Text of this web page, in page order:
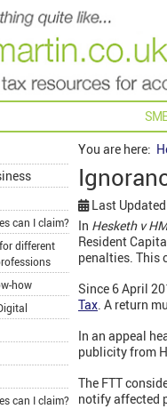
can I claim?
different
how
can I claim?
You are here:
Last
In Hesketh v
Resident
penalties. This
Since 6 April
Tax. A return
In an appeal
publicity from
The FTT
notify affected